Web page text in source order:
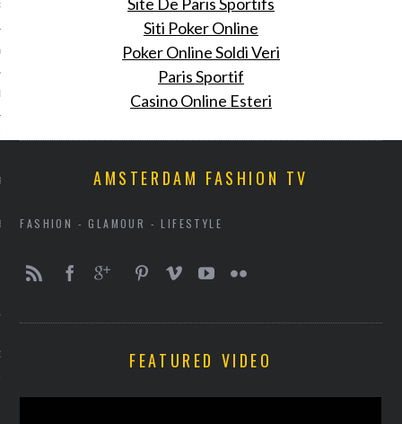
2013
2013
2012
2012
2012
Site De Paris Sportifs
Siti Poker Online
Poker Online Soldi Veri
Paris Sportif
Casino Online Esteri
AMSTERDAM FASHION TV
FASHION - GLAMOUR - LIFESTYLE
FEATURED VIDEO